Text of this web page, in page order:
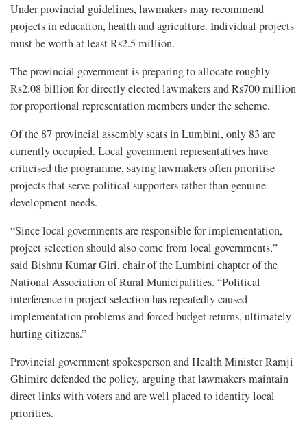
Under provincial guidelines, lawmakers may recommend
projects in education, health and agriculture. Individual projects
must be worth at least Rs2.5 million.
The provincial government is preparing to allocate roughly
Rs2.08 billion for directly elected lawmakers and Rs700 million
for proportional representation members under the scheme.
Of the 87 provincial assembly seats in Lumbini, only 83 are
currently occupied. Local government representatives have
criticised the programme, saying lawmakers often prioritise
projects that serve political supporters rather than genuine
development needs.
“Since local governments are responsible for implementation,
project selection should also come from local governments,”
said Bishnu Kumar Giri, chair of the Lumbini chapter of the
National Association of Rural Municipalities. “Political
interference in project selection has repeatedly caused
implementation problems and forced budget returns, ultimately
hurting citizens.”
Provincial government spokesperson and Health Minister Ramji
Ghimire defended the policy, arguing that lawmakers maintain
direct links with voters and are well placed to identify local
priorities.